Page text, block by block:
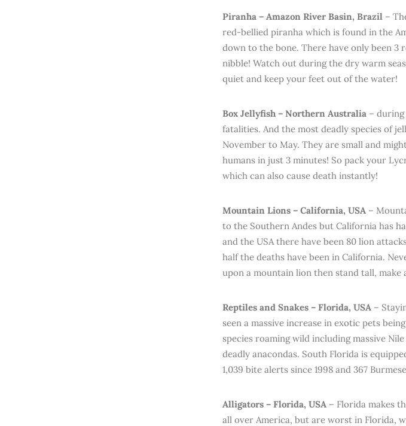
Piranha – Amazon River Basin, Brazil –
red-bellied piranha which is found in the
down to the bone. There have only been
nibble! Watch out during the dry warm
quiet and keep your feet out of the water!
Box Jellyfish – Northern Australia –
fatalities. And the most deadly species of
November to May. They are small and
humans in just 3 minutes! So pack your
which can also cause death instantly!
Mountain Lions – California, USA –
to the Southern Andes but California has
and the USA there have been 80 lion
half the deaths have been in California.
upon a mountain lion then stand tall,
Reptiles and Snakes – Florida, USA –
seen a massive increase in exotic pets
species roaming wild including massive
deadly anacondas. South Florida is
1,039 bite alerts since 1998 and 367
Alligators – Florida, USA – Florida makes
all over America, but are worst in Florida,